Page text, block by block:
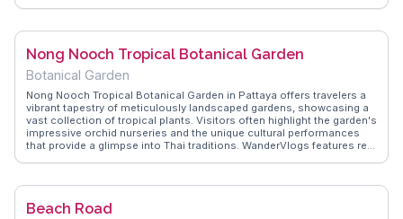
features real traveler insights, recommending early morning visits to
Nong Nooch Tropical Botanical Garden
Botanical Garden
Nong Nooch Tropical Botanical Garden in Pattaya offers travelers a
vibrant tapestry of meticulously landscaped gardens, showcasing a
vast collection of tropical plants. Visitors often highlight the garden's
impressive orchid nurseries and the unique cultural performances
that provide a glimpse into Thai traditions. WanderVlogs features real
diverse sections. With its dinosaur valley and butterfly hill, Nong
making it a memorable stop in Thailand.
Beach Road